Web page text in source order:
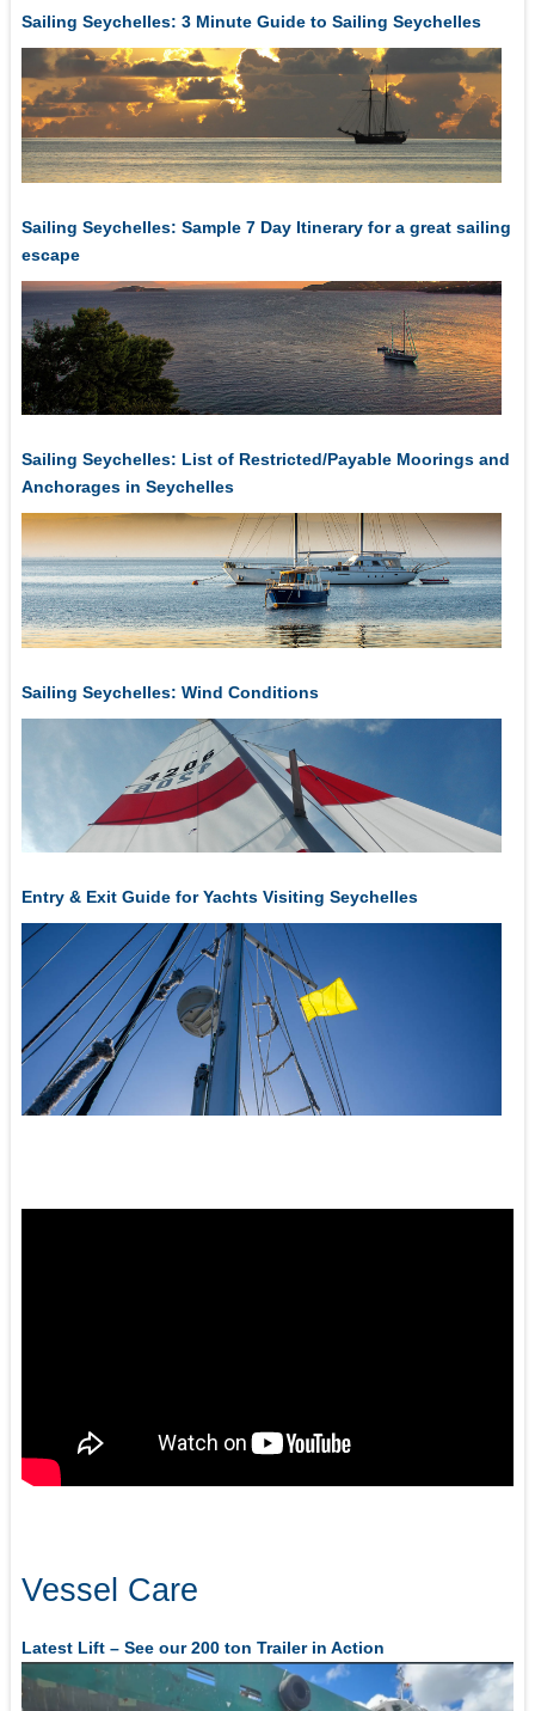
Sailing Seychelles: 3 Minute Guide to Sailing Seychelles
Sailing Seychelles: Sample 7 Day Itinerary for a great sailing
escape
Sailing Seychelles: List of Restricted/Payable Moorings and
Anchorages in Seychelles
Sailing Seychelles: Wind Conditions
Entry & Exit Guide for Yachts Visiting Seychelles
Vessel Care
Latest Lift – See our 200 ton Trailer in Action